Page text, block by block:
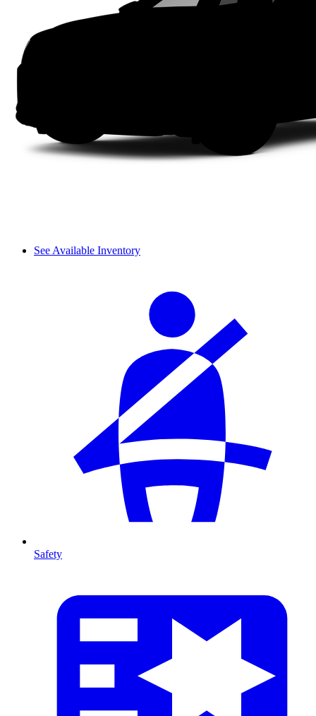
See Available Inventory
Safety